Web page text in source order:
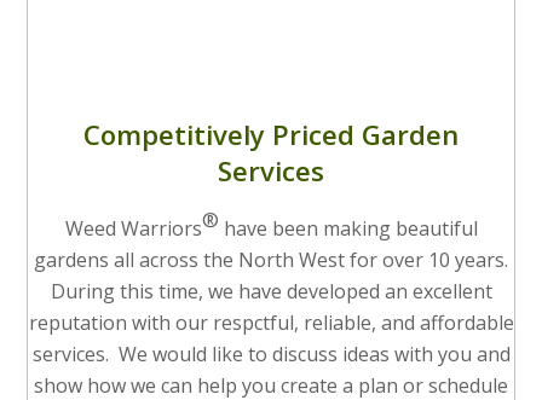
Competitively Priced Garden
Services
Weed Warriors® have been making beautiful
gardens all across the North West for over 10 years.
During this time, we have developed an excellent
reputation with our respctful, reliable, and affordable
services. We would like to discuss ideas with you and
show how we can help you create a plan or schedule